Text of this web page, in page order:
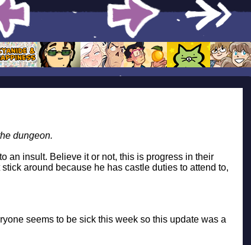
dungeon.
an insult. Believe it or not, this is progress in their
around because he has castle duties to attend to,
seems to be sick this week so this update was a